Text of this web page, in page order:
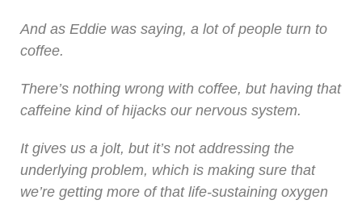
And as Eddie was saying, a lot of people turn to
coffee.
There’s nothing wrong with coffee, but having that
caffeine kind of hijacks our nervous system.
It gives us a jolt, but it’s not addressing the
underlying problem, which is making sure that
we’re getting more of that life-sustaining oxygen